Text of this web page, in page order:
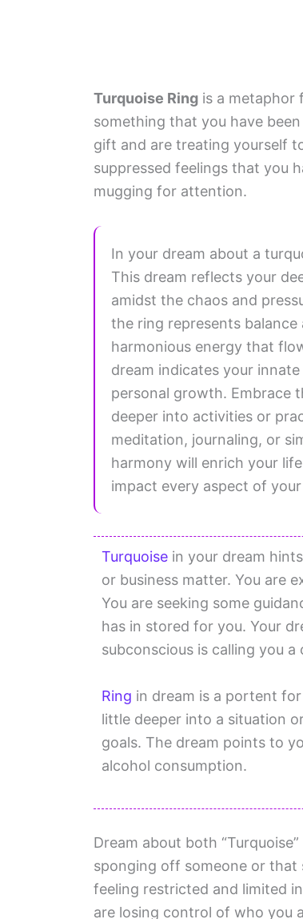
Turquoise Ring is a metaphor
something that you have
gift and are treating yourself
suppressed feelings that you
mugging for attention.
In your dream about a
This dream reflects your
amidst the chaos and
the ring represents
harmonious energy that
dream indicates your
personal growth. Embrace
deeper into activities or
meditation, journaling, or
harmony will enrich your
impact every aspect of
Turquoise in your dream
or business matter. You are
You are seeking some
has in stored for you. Your
subconscious is calling you a
Ring in dream is a portent
little deeper into a situation
goals. The dream points to
alcohol consumption.
Dream about both
sponging off someone or that
feeling restricted and limited
are losing control of who you